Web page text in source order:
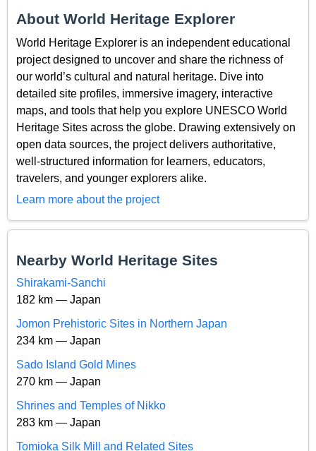
About World Heritage Explorer
World Heritage Explorer is an independent educational
project designed to uncover and share the richness of
our world’s cultural and natural heritage. Dive into
detailed site profiles, immersive imagery, interactive
maps, and tools that help you explore UNESCO World
Heritage Sites across the globe. Drawing extensively on
open data sources, the project delivers authoritative,
well-structured information for learners, educators,
travelers, and younger explorers alike.
Learn more about the project
Nearby World Heritage Sites
Shirakami-Sanchi
182 km — Japan
Jomon Prehistoric Sites in Northern Japan
234 km — Japan
Sado Island Gold Mines
270 km — Japan
Shrines and Temples of Nikko
283 km — Japan
Tomioka Silk Mill and Related Sites